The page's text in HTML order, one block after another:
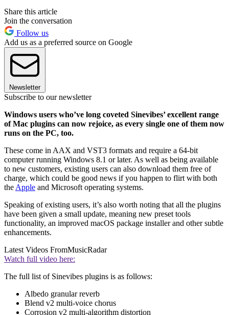
Share this article
Join the conversation
Follow us
Add us as a preferred source on Google
Newsletter
Subscribe to our newsletter
Windows users who’ve long coveted Sinevibes’ excellent range
of Mac plugins can now rejoice, as every single one of them now
runs on the PC, too.
These come in AAX and VST3 formats and require a 64-bit
computer running Windows 8.1 or later. As well as being available
to new customers, existing users can also download them free of
charge, which could be good news if you happen to flirt with both
the Apple and Microsoft operating systems.
Speaking of existing users, it’s also worth noting that all the plugins
have been given a small update, meaning new preset tools
functionality, an improved macOS package installer and other subtle
enhancements.
Latest Videos FromMusicRadar
Watch full video here:
The full list of Sinevibes plugins is as follows:
Albedo granular reverb
Blend v2 multi-voice chorus
Corrosion v2 multi-algorithm distortion